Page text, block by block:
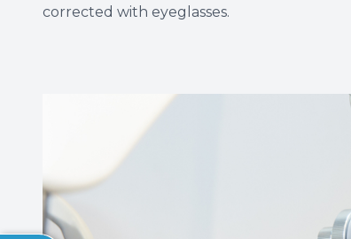
corrected with eyeglasses.